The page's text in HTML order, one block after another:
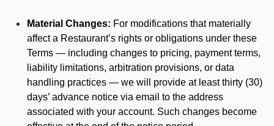
Material Changes: For modifications that materially
affect a Restaurant’s rights or obligations under these
Terms — including changes to pricing, payment terms,
liability limitations, arbitration provisions, or data
handling practices — we will provide at least thirty (30)
days’ advance notice via email to the address
associated with your account. Such changes become